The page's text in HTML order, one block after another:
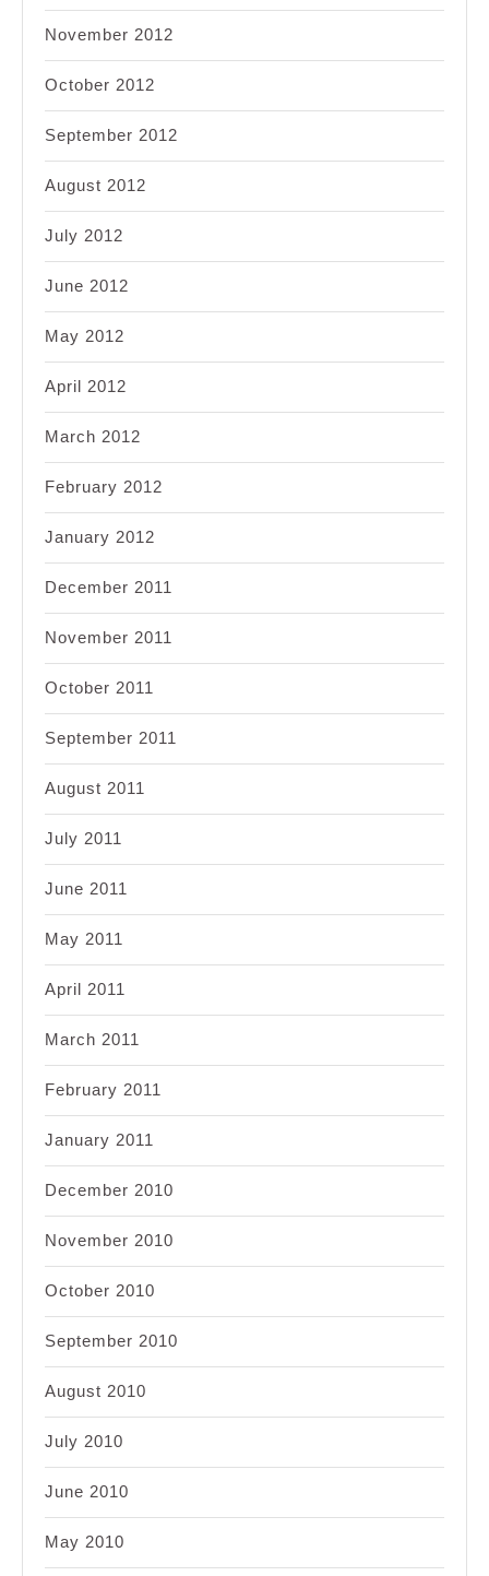
November 2012
October 2012
September 2012
August 2012
July 2012
June 2012
May 2012
April 2012
March 2012
February 2012
January 2012
December 2011
November 2011
October 2011
September 2011
August 2011
July 2011
June 2011
May 2011
April 2011
March 2011
February 2011
January 2011
December 2010
November 2010
October 2010
September 2010
August 2010
July 2010
June 2010
May 2010